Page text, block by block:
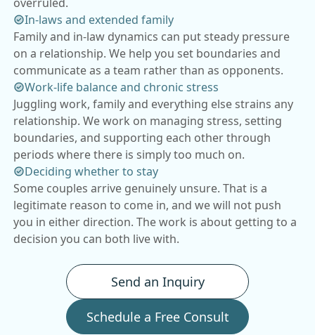
In-laws and extended family
Family and in-law dynamics can put steady pressure
on a relationship. We help you set boundaries and
communicate as a team rather than as opponents.
Work-life balance and chronic stress
Juggling work, family and everything else strains any
relationship. We work on managing stress, setting
boundaries, and supporting each other through
periods where there is simply too much on.
Deciding whether to stay
Some couples arrive genuinely unsure. That is a
legitimate reason to come in, and we will not push
you in either direction. The work is about getting to a
decision you can both live with.
Schedule a Free Consult
Send an Inquiry